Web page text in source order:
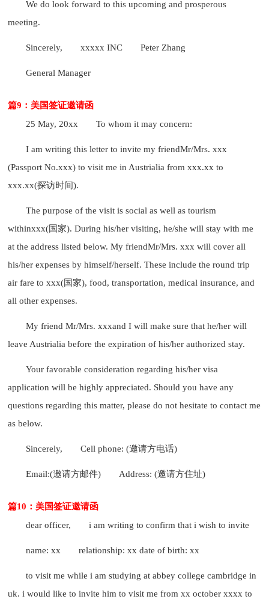
We do look forward to this upcoming and prosperous
meeting.
Sincerely, xxxxx INC Peter Zhang
General Manager
篇9：美国签证邀请函
25 May, 20xx
To whom it may concern:
I am writing this letter to invite my friendMr/Mrs. xxx
(Passport No.xxx) to visit me in Austrialia from xxx.xx to
xxx.xx(探访时间).
The purpose of the visit is social as well as tourism
withinxxx(国家). During his/her visiting, he/she will stay with me
at the address listed below. My friendMr/Mrs. xxx will cover all
his/her expenses by himself/herself. These include the round trip
air fare to xxx(国家), food, transportation, medical insurance, and
all other expenses.
My friend Mr/Mrs. xxxand I will make sure that he/her will
leave Austrialia before the expiration of his/her authorized stay.
Your favorable consideration regarding his/her visa
application will be highly appreciated. Should you have any
questions regarding this matter, please do not hesitate to contact me
as below.
Sincerely, Cell phone: (邀请方电话)
Email:(邀请方邮件) Address: (邀请方住址)
篇10：美国签证邀请函
dear officer,
i am writing to confirm that i wish to invite
name: xx relationship: xx date of birth: xx
to visit me while i am studying at abbey college cambridge in
uk. i would like to invite him to visit me from xx october xxxx to